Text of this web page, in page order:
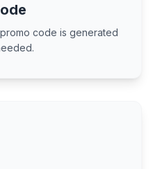
code is generated